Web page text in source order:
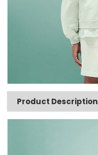
Product Description